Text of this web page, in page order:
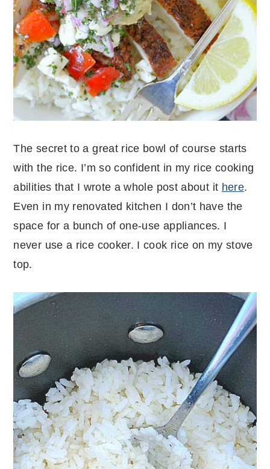
The secret to a great rice bowl of course starts
with the rice. I’m so confident in my rice cooking
abilities that I wrote a whole post about it here.
Even in my renovated kitchen I don’t have the
space for a bunch of one-use appliances. I
never use a rice cooker. I cook rice on my stove
top.